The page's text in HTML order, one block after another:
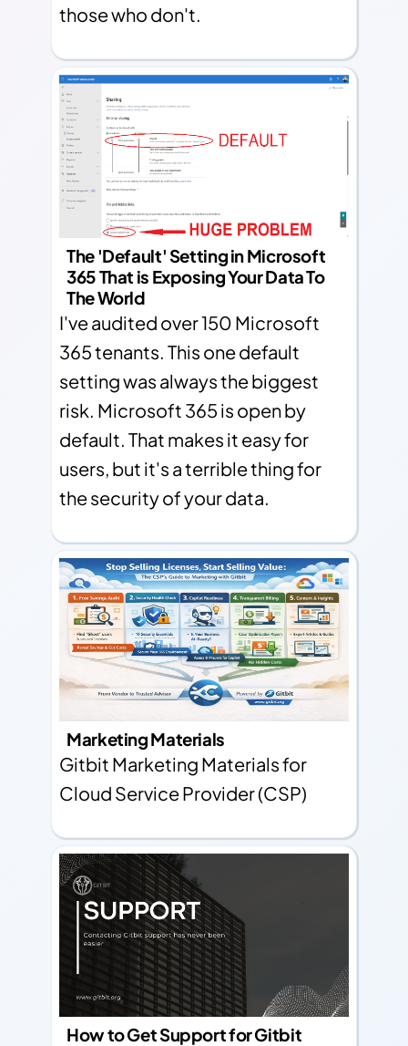
those who don't.
The 'Default' Setting in Microsoft
365 That is Exposing Your Data To
The World
I've audited over 150 Microsoft
365 tenants. This one default
setting was always the biggest
risk. Microsoft 365 is open by
default. That makes it easy for
users, but it's a terrible thing for
the security of your data.
Marketing Materials
Gitbit Marketing Materials for
Cloud Service Provider (CSP)
How to Get Support for Gitbit